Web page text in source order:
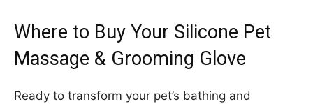
Where to Buy Your Silicone Pet
Massage & Grooming Glove
Ready to transform your pet’s bathing and